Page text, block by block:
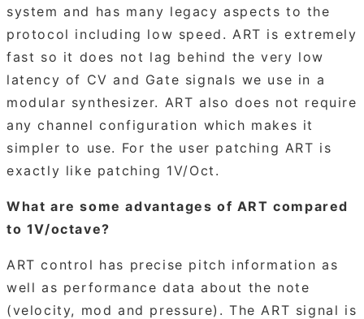
system and has many legacy aspects to the
protocol including low speed. ART is extremely
fast so it does not lag behind the very low
latency of CV and Gate signals we use in a
modular synthesizer. ART also does not require
any channel configuration which makes it
simpler to use. For the user patching ART is
exactly like patching 1V/Oct.
What are some advantages of ART compared
to 1V/octave?
ART control has precise pitch information as
well as performance data about the note
(velocity, mod and pressure). The ART signal is